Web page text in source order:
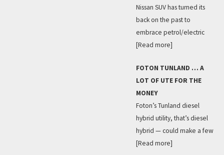
Nissan SUV has turned its
back on the past to
embrace petrol/electric
[Read more]
FOTON TUNLAND … A
LOT OF UTE FOR THE
MONEY
Foton’s Tunland diesel
hybrid utility, that’s diesel
hybrid — could make a few
[Read more]